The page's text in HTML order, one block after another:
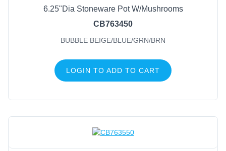
6.25"Dia Stoneware Pot W/Mushrooms
CB763450
BUBBLE BEIGE/BLUE/GRN/BRN
LOGIN TO ADD TO CART